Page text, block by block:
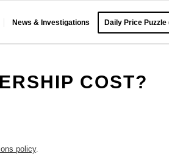
News & Investigations Daily Price Puzzle
COST?
policy.